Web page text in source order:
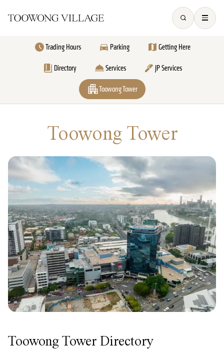
Trading Hours Parking Getting Here
Directory Services JP Services
Toowong Tower
Toowong Tower
Toowong Tower Directory